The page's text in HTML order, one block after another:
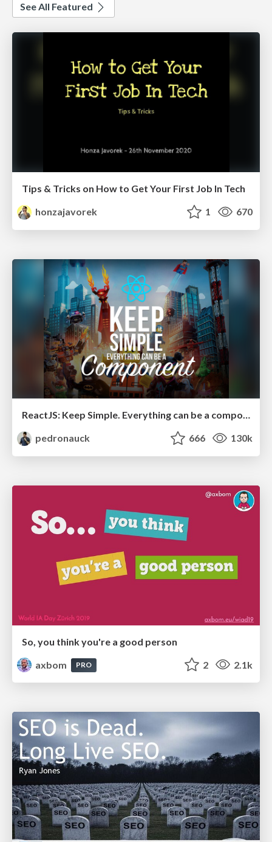
See All Featured
Tips & Tricks on How to Get Your First Job In Tech
honzajavorek
1 670
ReactJS: Keep Simple. Everything can be a component!
pedronauck
666 130k
So, you think you're a good person
axbom
PRO 2 2.1k